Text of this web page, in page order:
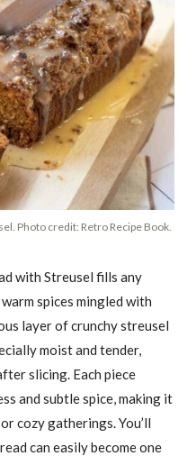
Photo credit: Retro Recipe Book.
with Streusel fills any
spices mingled with
layer of crunchy streusel
moist and tender,
slicing. Each piece
and subtle spice, making it
cozy gatherings. You’ll
can easily become one